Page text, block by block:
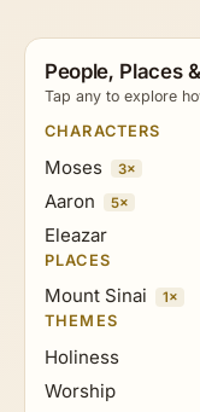
People, Places
Tap any to explore
CHARACTERS
Moses 3×
Aaron 5×
Eleazar
PLACES
Mount Sinai 1×
THEMES
Holiness
Worship